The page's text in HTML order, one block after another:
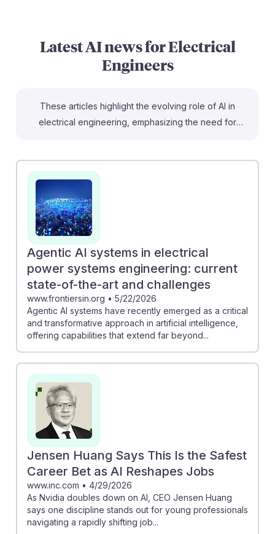
Latest AI news forElectrical
Engineers
These articles highlight the evolving role of AI in
electrical engineering, emphasizing the need for
engineering" discusses how AI can enhance decision-
making in power systems, making engineers' roles
more strategic. Additionally, "Keeping The Lights On
With The Help Of AI" showcases how generative AI
can streamline daily engineering tasks, allowing
professionals to focus on innovation. Embracing AI
resilience will be essential for future electrical
engineers to thrive in this transformative environment.
Agentic AI systems in electrical
power systems engineering: current
state-of-the-art and challenges
www.frontiersin.org • 5/22/2026
Agentic AI systems have recently emerged as a critical
and transformative approach in artificial intelligence,
offering capabilities that extend far beyond...
Jensen Huang Says This Is the Safest
Career Bet as AI Reshapes Jobs
www.inc.com • 4/29/2026
As Nvidia doubles down on AI, CEO Jensen Huang
says one discipline stands out for young professionals
navigating a rapidly shifting job...